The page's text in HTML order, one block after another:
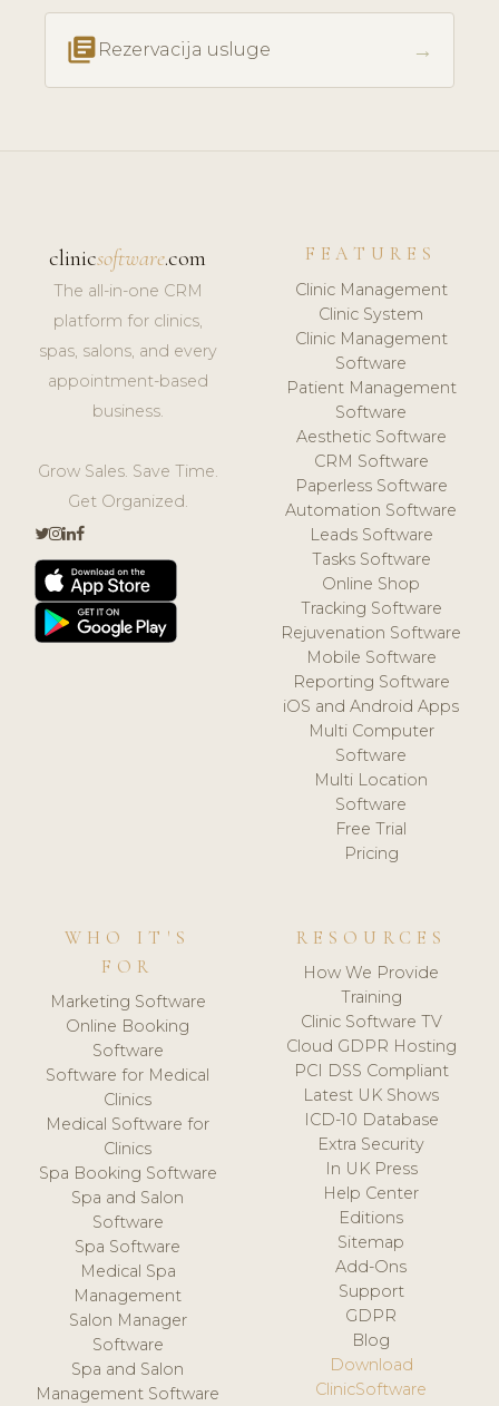
library_books Rezervacija usluge →
clinicsoftware.com
The all-in-one CRM
platform for clinics,
spas, salons, and every
appointment-based
business.
Grow Sales. Save Time.
Get Organized.
FEATURES
Clinic Management
Clinic System
Clinic Management
Software
Patient Management
Software
Aesthetic Software
CRM Software
Paperless Software
Automation Software
Leads Software
Tasks Software
Online Shop
Tracking Software
Rejuvenation Software
Mobile Software
Reporting Software
iOS and Android Apps
Multi Computer
Software
Multi Location
Software
Free Trial
Pricing
WHO IT'S
FOR
Marketing Software
Online Booking
Software
Software for Medical
Clinics
Medical Software for
Clinics
Spa Booking Software
Spa and Salon
Software
Spa Software
Medical Spa
Management
Salon Manager
Software
Spa and Salon
Management Software
RESOURCES
How We Provide
Training
Clinic Software TV
Cloud GDPR Hosting
PCI DSS Compliant
Latest UK Shows
ICD-10 Database
Extra Security
In UK Press
Help Center
Editions
Sitemap
Add-Ons
Support
GDPR
Blog
Download
ClinicSoftware